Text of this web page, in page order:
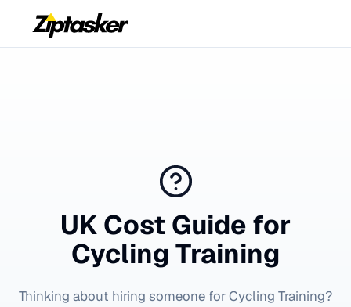
UK Cost Guide for
Cycling Training
Thinking about hiring someone forCycling Training?